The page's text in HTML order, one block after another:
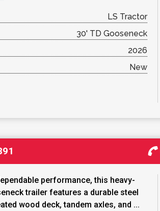
LS Tractor
30' TD Gooseneck
2026
New
performance, this heavy-
trailer features a durable steel
wood deck, tandem axles, and ...